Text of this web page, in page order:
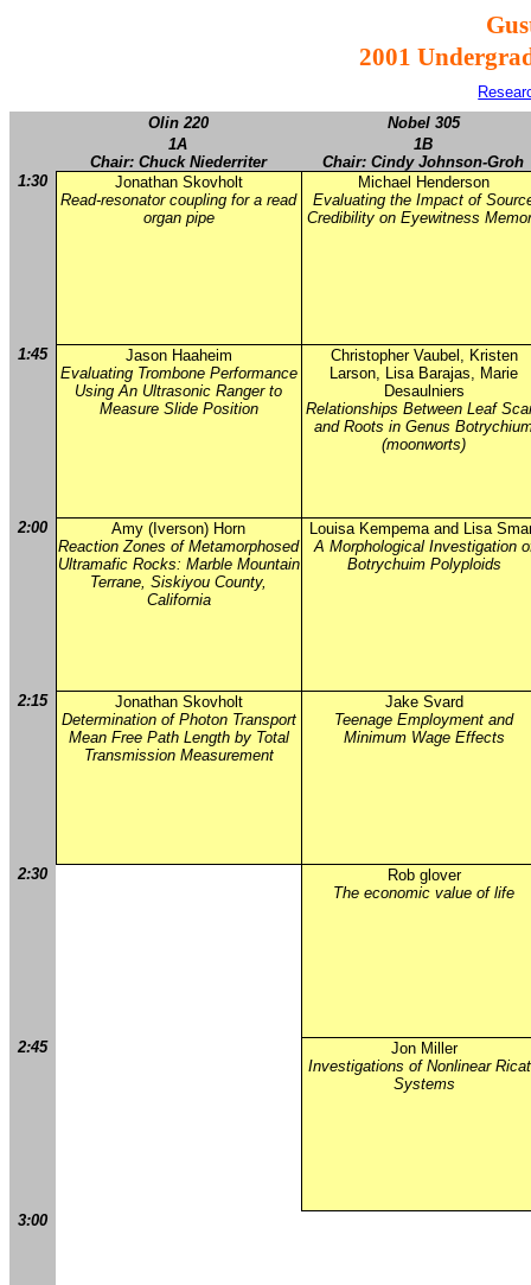
2001
Olin 220
Nobel 305
1A
Chair: Chuck Niederriter
1B
Chair: Cindy Johnson-Groh
1:30
Jonathan Skovholt
Read-resonator coupling for a read
organ pipe
Michael Henderson
Evaluating the Impact of
Credibility on Eyewitness
1:45
Jason Haaheim
Evaluating Trombone Performance
Using An Ultrasonic Ranger to
Measure Slide Position
Christopher Vaubel, Kristen
Larson, Lisa Barajas, Marie
Desaulniers
Relationships Between Leaf
and Roots in Genus
(moonworts)
2:00
Amy (Iverson) Horn
Reaction Zones of Metamorphosed
Ultramafic Rocks: Marble Mountain
Terrane, Siskiyou County,
California
Louisa Kempema and Lisa
A Morphological Investigation
Botrychuim Polyploids
2:15
Jonathan Skovholt
Determination of Photon Transport
Mean Free Path Length by Total
Transmission Measurement
Jake Svard
Teenage Employment and
Minimum Wage Effects
2:30
Rob glover
The economic value of life
2:45
Jon Miller
Investigations of Nonlinear
Systems
3:00